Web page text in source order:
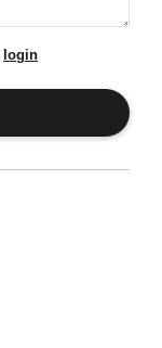
login